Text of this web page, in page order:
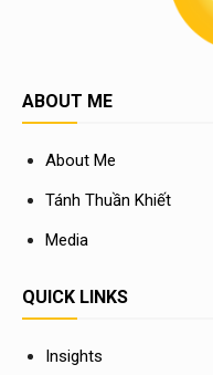
ABOUT ME
About Me
Tánh Thuần Khiết
Media
QUICK LINKS
Insights